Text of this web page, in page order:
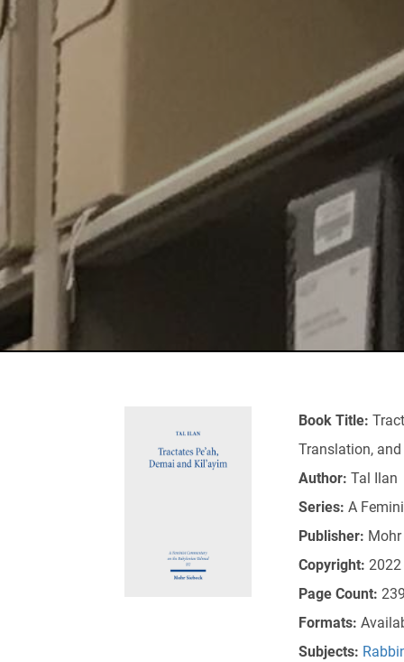
Book Title:
Translation,
Author: Tal Ilan
Series: A
Publisher:
Copyright: 2022
Page Count:
Formats:
Subjects: